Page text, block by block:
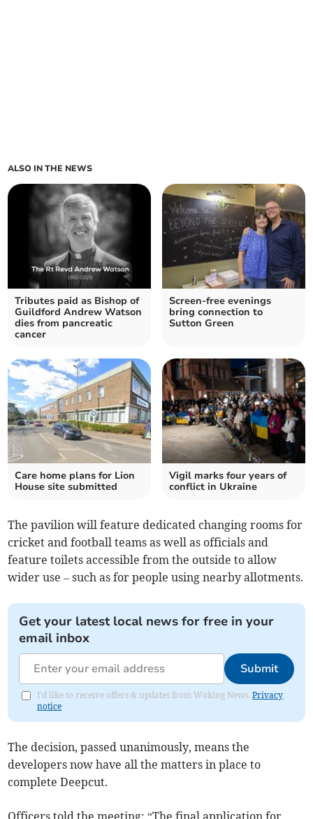
ALSO IN THE NEWS
Tributes paid as Bishop of
Guildford Andrew Watson
dies from pancreatic
cancer
Screen-free evenings
bring connection to
Sutton Green
Care home plans for Lion
House site submitted
Vigil marks four years of
conflict in Ukraine
The pavilion will feature dedicated changing rooms for
cricket and football teams as well as officials and
feature toilets accessible from the outside to allow
wider use – such as for people using nearby allotments.
Get your latest local news for free in your
email inbox
Submit
I'd like to receive offers & updates from Woking News.Privacy
notice
The decision, passed unanimously, means the
developers now have all the matters in place to
complete Deepcut.